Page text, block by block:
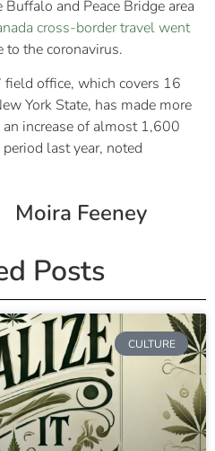
and Peace Bridge area
cross-border travel went
to the coronavirus.
field office, which covers 16
York State, has made more
increase of almost 1,600
last year, noted
Moira Feeney
Posts
CULTURE